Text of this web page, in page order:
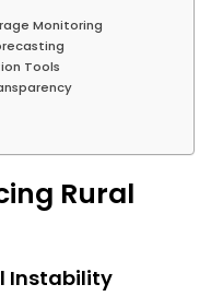
Monitoring
Tools
Rural
Instability